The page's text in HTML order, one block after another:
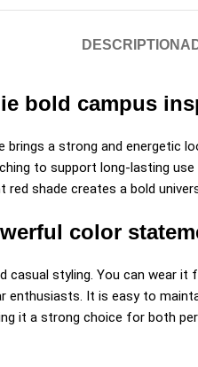
DESCRIPTION
bold campus
brings a strong and energetic
to support long-lasting
shade creates a bold
color
casual styling. You can wear
enthusiasts. It is easy to
it a strong choice for both